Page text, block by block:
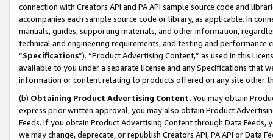
connection with Creators API and PA API sample source code and
accompanies each sample source code or library, as applicable. In
manuals, guides, supporting materials, and other information,
technical and engineering requirements, and testing and
“Specifications”). “Product Advertising Content,” as used in this
available to you under a separate license and any Specifications that
information or content relating to products offered on any site other
(b) Obtaining Product Advertising Content. You may obtain
express prior written approval, you may also obtain Product
Feeds. If you obtain Product Advertising Content through Data Feeds,
we may change, deprecate, or republish Creators API, PA API or Data